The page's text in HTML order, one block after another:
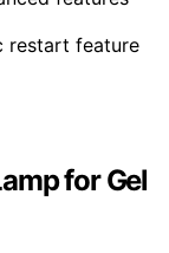
restart feature
for Gel